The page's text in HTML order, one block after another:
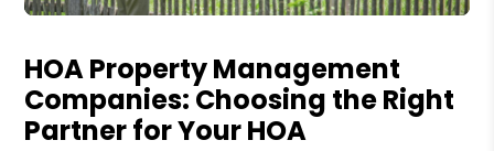
HOA Property Management
Companies: Choosing the Right
Partner for Your HOA